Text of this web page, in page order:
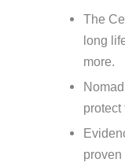
The
long
more.
proven